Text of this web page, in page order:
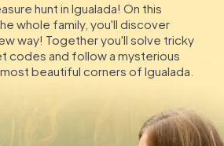
DE
hunt in Igualada! On this
whole family, you'll discover
way! Together you'll solve tricky
codes and follow a mysterious
beautiful corners of Igualada.